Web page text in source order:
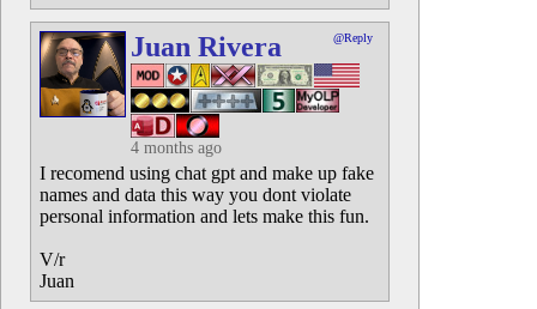
Juan Rivera @Reply
4 months ago
I recomend using chat gpt and make up fake
names and data this way you dont violate
personal information and lets make this fun.
V/r
Juan